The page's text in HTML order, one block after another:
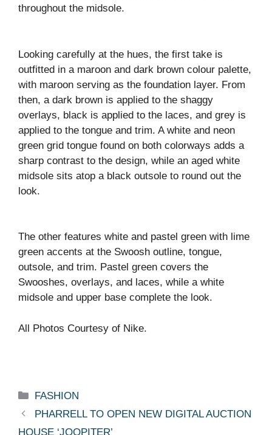
throughout the midsole.
Looking carefully at the hues, the first take is
outfitted in a maroon and dark brown colour palette,
with maroon serving as the foundation layer. From
then, a dark brown is applied to the shaggy
overlays, black is applied to the laces, and grey is
applied to the tongue and trim. A white and neon
green grid tongue found on both colorways adds a
sharp contrast to the design, while an aged white
midsole sits atop a black outsole to round out the
look.
The other features white and pastel green with lime
green accents at the Swoosh outline, tongue,
outsole, and trim. Pastel green covers the
Swooshes, overlays, and laces, while a white
midsole and upper base complete the look.
All Photos Courtesy of Nike.
Categories
FASHION
PHARRELL TO OPEN NEW DIGITAL AUCTION
HOUSE ‘JOOPITER’